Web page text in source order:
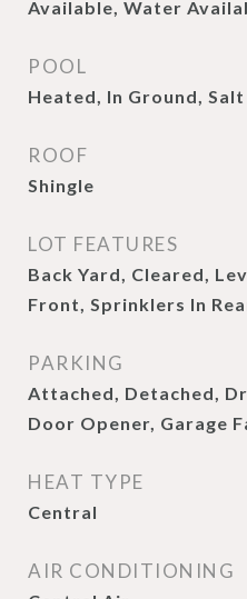
Available, Water
POOL
Heated, In Ground,
ROOF
Shingle
LOT FEATURES
Back Yard, Cleared,
Front, Sprinklers In
PARKING
Attached, Detached,
Door Opener, Garage
HEAT TYPE
Central
AIR CONDITIONING